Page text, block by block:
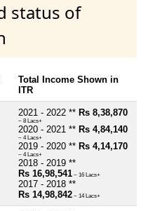
status of
Total Income Shown in
ITR
2021 - 2022 ** Rs 8,38,870
~ 8 Lacs+
2020 - 2021 ** Rs 4,84,140
~ 4 Lacs+
2019 - 2020 ** Rs 4,14,170
~ 4 Lacs+
2018 - 2019 **
Rs 16,98,541 ~ 16 Lacs+
2017 - 2018 **
Rs 14,98,842 ~ 14 Lacs+